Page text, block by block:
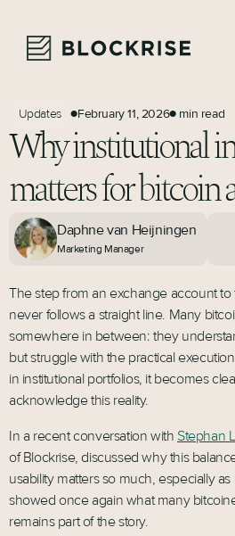
Updates ●February 11, 2026●min read
Why institutional
matters for bitcoin
Daphne van Heijningen
Marketing Manager
The step from an exchange account
never follows a straight line. Many
somewhere in between: they
but struggle with the practical
in institutional portfolios, it becomes
acknowledge this reality.
In a recent conversation with Stephan
of Blockrise, discussed why this
usability matters so much, especially
showed once again what many
remains part of the story.